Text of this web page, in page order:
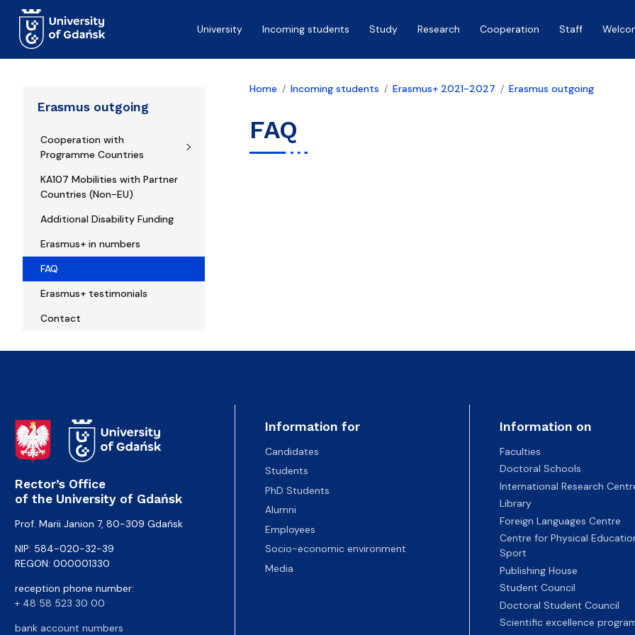
Skip to main content
University
Incoming students Study Research Cooperation Staff
Erasmus outgoing
Cooperation with
Programme Countries
KA107 Mobilities with Partner
Countries (Non-EU)
Additional Disability Funding
Erasmus+ in numbers
FAQ
Erasmus+ testimonials
Contact
Home Incoming students Erasmus+ 2021-2027 Erasmus outgoing
FAQ
Rector’s Office
of the University of Gdańsk
Prof. Marii Janion 7, 80-309 Gdańsk
NIP: 584-020-32-39
REGON: 000001330
reception phone number:
+ 48 58 523 30 00
bank account numbers
Information for
Candidates
Students
PhD Students
Alumni
Employees
Socio-economic environment
Media
Information on
Faculties
Doctoral Schools
International Research
Library
Foreign Languages Centre
Centre for Physical
Sport
Publishing House
Student Council
Doctoral Student Council
Scientific excellence